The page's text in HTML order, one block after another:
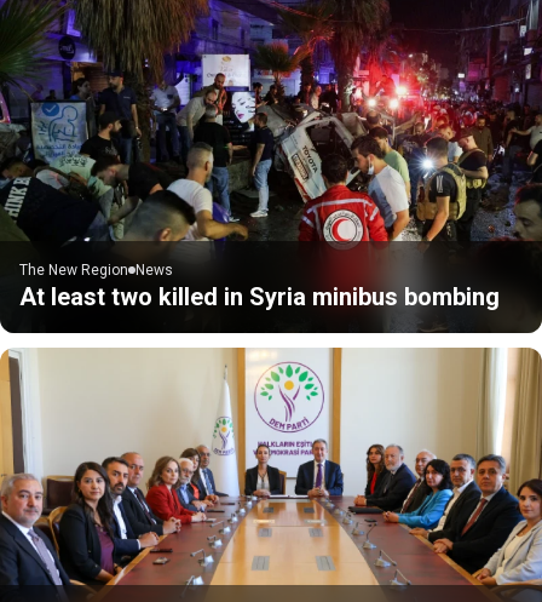
The New Region News
At least two killed in Syria minibus bombing